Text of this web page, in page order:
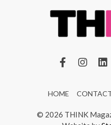
HOME
© 2026 THINK